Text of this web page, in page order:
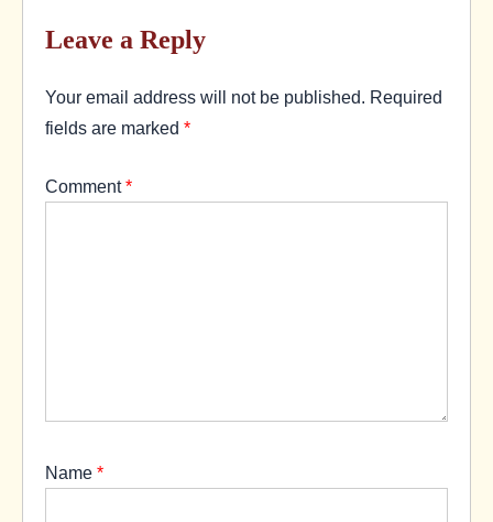
Leave a Reply
Your email address will not be published. Required
fields are marked *
Comment*
Name *